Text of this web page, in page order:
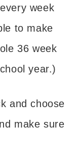
week
to make
36 week
year.)
and choose
make sure